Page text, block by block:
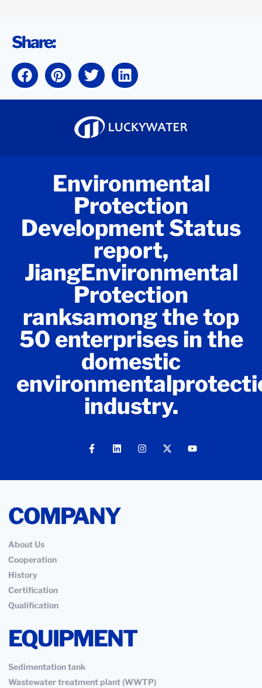
Share:
Environmental
Protection
Development Status
report,
JiangEnvironmental
Protection
ranksamong the top
50 enterprises in the
domestic
industry.
COMPANY
About Us
Cooperation
History
Certification
Qualification
EQUIPMENT
Sedimentation tank
Wastewater treatment plant (WWTP)